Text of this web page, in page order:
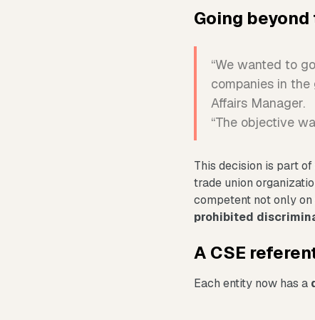
Going
“We wanted to
companies in the
Affairs Manager.
“The objective
This decision is part of
trade union
competent not only on
prohibited
A CSE
Each entity now has a